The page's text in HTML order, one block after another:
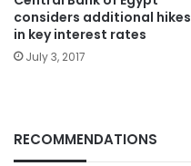
considers additional hikes
in key interest rates
July 3, 2017
RECOMMENDATIONS